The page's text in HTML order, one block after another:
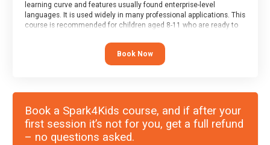
learning curve and features usually found enterprise-level
languages. It is used widely in many professional applications. This
course is recommended for children aged 8-11 who are ready to
programmed “block” based languages (such as Scratch).
Book Now
Book a Spark4Kids course, and if after your
first session it’s not for you, get a full refund
– no questions asked.